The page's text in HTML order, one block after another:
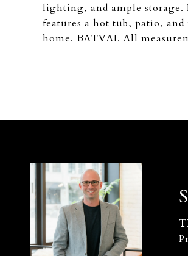
lighting, and ample storage.
features a hot tub, patio,
home. BATVAI. All